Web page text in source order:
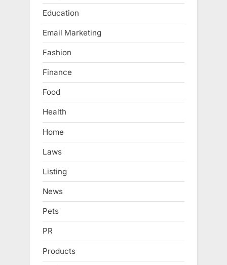
Education
Email Marketing
Fashion
Finance
Food
Health
Home
Laws
Listing
News
Pets
PR
Products